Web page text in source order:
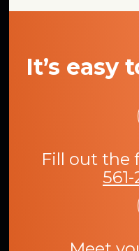
It’s easy
Fill out the